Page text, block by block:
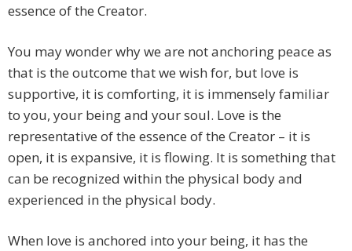
essence of the Creator.
You may wonder why we are not anchoring peace as
that is the outcome that we wish for, but love is
supportive, it is comforting, it is immensely familiar
to you, your being and your soul. Love is the
representative of the essence of the Creator – it is
open, it is expansive, it is flowing. It is something that
can be recognized within the physical body and
experienced in the physical body.
When love is anchored into your being, it has the